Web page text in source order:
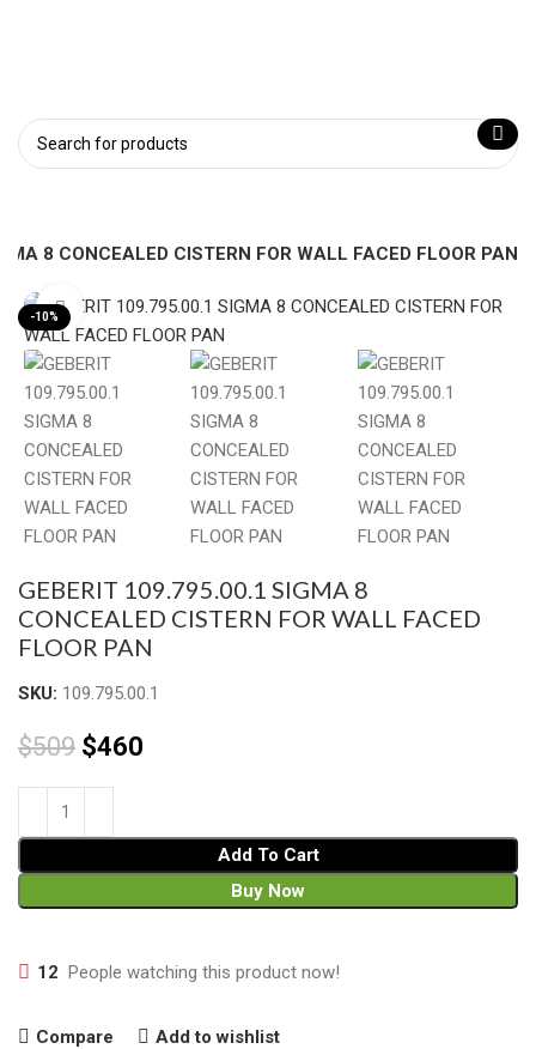
8 CONCEALED CISTERN FOR WALL FACED FLOOR PAN
-10% Click to enlarge
GEBERIT 109.795.00.1 SIGMA 8
CONCEALED CISTERN FOR WALL FACED
FLOOR PAN
SKU: 109.795.00.1
$509 $460
Add To Cart
Buy Now
12 People watching this product now!
Compare Add to wishlist